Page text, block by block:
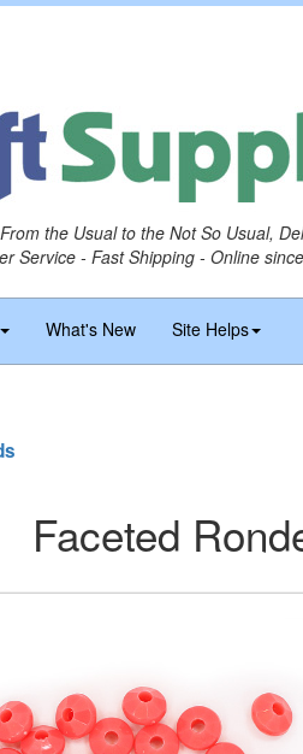
the Usual to the Not So Usual,
Service - Fast Shipping - Online
What's New Site Helps
Faceted